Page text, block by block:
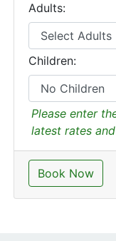
Adults:
Children:
Please enter
latest rates
Book Now